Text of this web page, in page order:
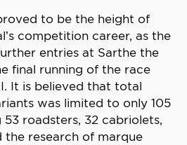
to be the height of
competition career, as the
entries at Sarthe the
final running of the race
It is believed that total
was limited to only 105
53 roadsters, 32 cabriolets,
the research of marque